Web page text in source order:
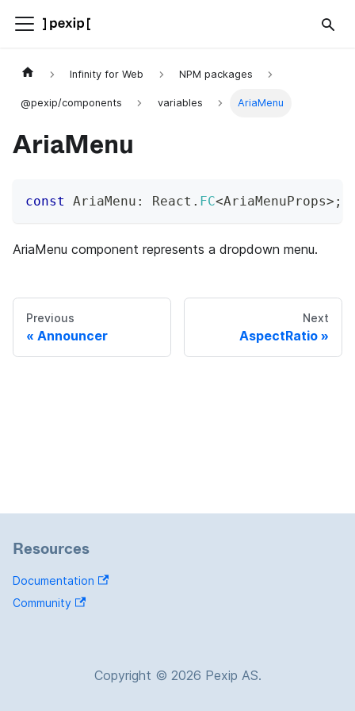
Infinity for Web NPM packages
@pexip/components variables AriaMenu
AriaMenu
const AriaMenu : React . FC<AriaMenuProps> ;
AriaMenu component represents a dropdown menu.
Previous
Announcer
Next
AspectRatio
Resources
Documentation
Community
Copyright © 2026 Pexip AS.